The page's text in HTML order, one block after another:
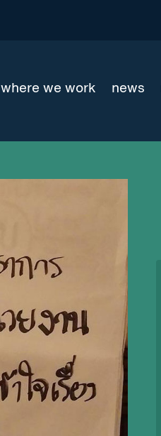
where we work news